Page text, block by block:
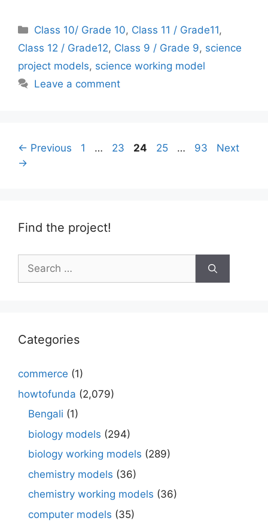
Categories
Class 10/ Grade 10, Class 11 / Grade11,
Class 12 / Grade12, Class 9 / Grade 9, science
project models, science working model
Leave a comment
← Previous Page
1 … Page
23 Page
24 Page
25 … Page
93
Next
→
Find the project!
Search
for:
Categories
commerce (1)
howtofunda (2,079)
Bengali (1)
biology models (294)
biology working models (289)
chemistry models (36)
chemistry working models (36)
computer models (35)